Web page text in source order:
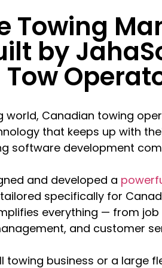
Towing
by
world, Canadian towing
that keeps up with
software development
and developed a
tailored specifically for
everything — from
and customer
towing business or a large